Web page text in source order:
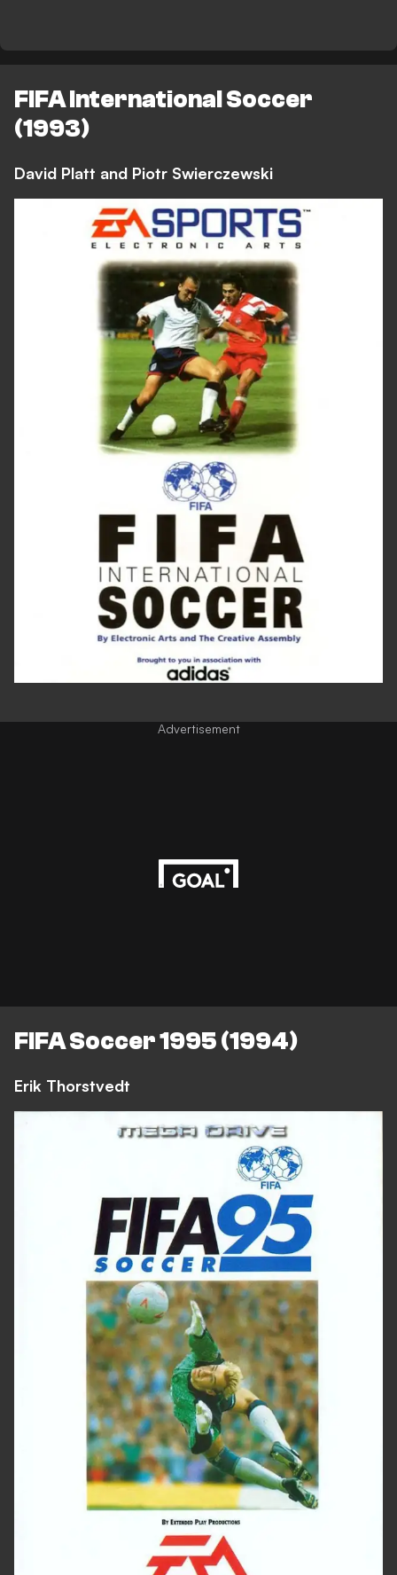
FIFA International Soccer
(1993)
David Platt and Piotr Swierczewski
Advertisement
FIFA Soccer 1995 (1994)
Erik Thorstvedt